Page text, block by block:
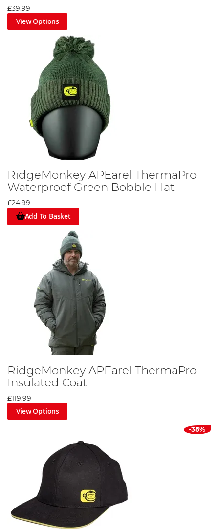
£39.99
View Options
RidgeMonkey APEarel ThermaPro
Waterproof Green Bobble Hat
£24.99
Add To Basket
RidgeMonkey APEarel ThermaPro
Insulated Coat
£119.99
View Options
-38%